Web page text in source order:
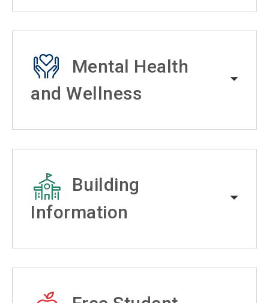
Mental Health
and Wellness
Building
Information